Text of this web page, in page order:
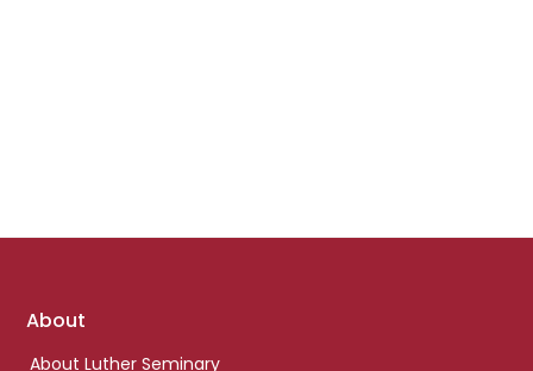
Footer
About
About Luther Seminary